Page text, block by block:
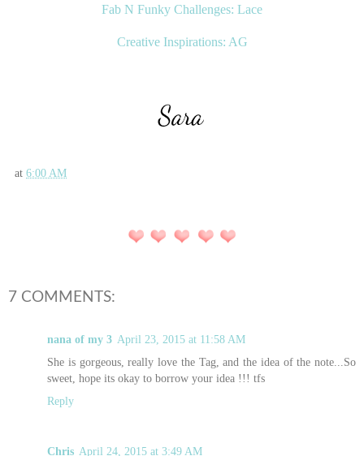
Fab N Funky Challenges: Lace
Creative Inspirations: AG
at 6:00 AM
7 COMMENTS:
nana of my 3 April 23, 2015 at 11:58 AM
She is gorgeous, really love the Tag, and the idea of the note...So
sweet, hope its okay to borrow your idea !!! tfs
Reply
Chris April 24, 2015 at 3:49 AM